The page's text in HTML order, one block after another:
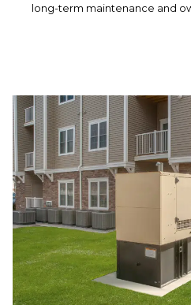
long-term maintenance and